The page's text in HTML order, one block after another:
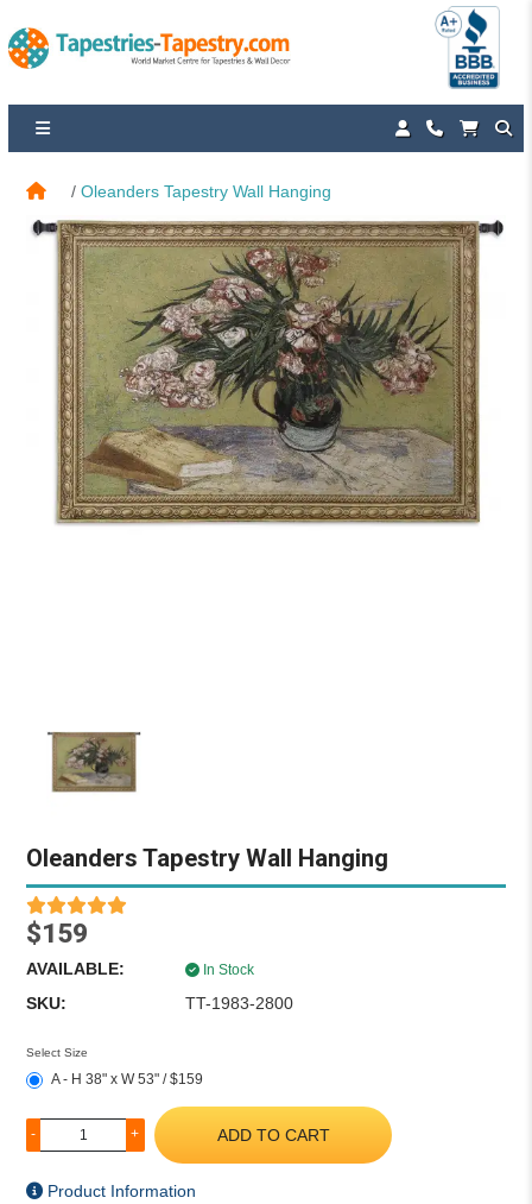
Oleanders Tapestry Wall Hanging
Oleanders Tapestry Wall Hanging
$159
AVAILABLE: In Stock
SKU: TT-1983-2800
Select Size
A - H 38" x W 53" / $159
- + ADD TO CART
Product Information